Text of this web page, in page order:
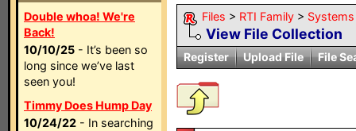
Double whoa! We're
Back!
10/10/25 - It’s been so
long since we’ve last
seen you!
Timmy Does Hump Day
10/24/22 - In searching
Files > RTI Family > Systems
View File Collection
Register Upload File File